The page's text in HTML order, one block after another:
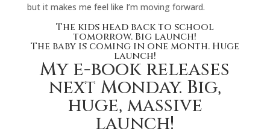
but it makes me feel like I’m moving forward.
The kids head back to school
tomorrow. Big launch!
The baby is coming in one month. Huge
launch!
My e-book releases
next Monday. Big,
huge, massive
launch!